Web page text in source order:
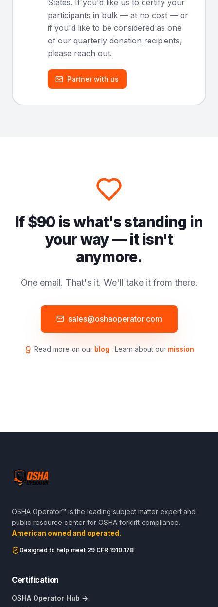
States. If you'd like us to certify your
participants in bulk — at no cost — or
if you'd like to be considered as one
of our quarterly donation recipients,
please reach out.
Partner with us
If $90 is what's standing in
your way — it isn't
anymore.
One email. That's it. We'll take it from there.
sales@oshaoperator.com
Read more on our blog · Learn about our mission
OSHA Operator™ is the leading subject matter expert and
public resource center for OSHA forklift compliance.
American owned and operated.
Designed to help meet 29 CFR 1910.178
Certification
OSHA Operator Hub →